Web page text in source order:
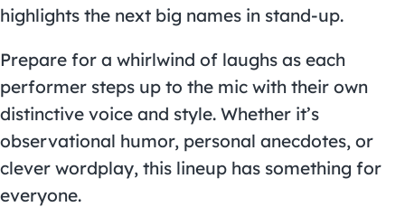
highlights the next big names in stand-up.
Prepare for a whirlwind of laughs as each
performer steps up to the mic with their own
distinctive voice and style. Whether it’s
observational humor, personal anecdotes, or
clever wordplay, this lineup has something for
everyone.